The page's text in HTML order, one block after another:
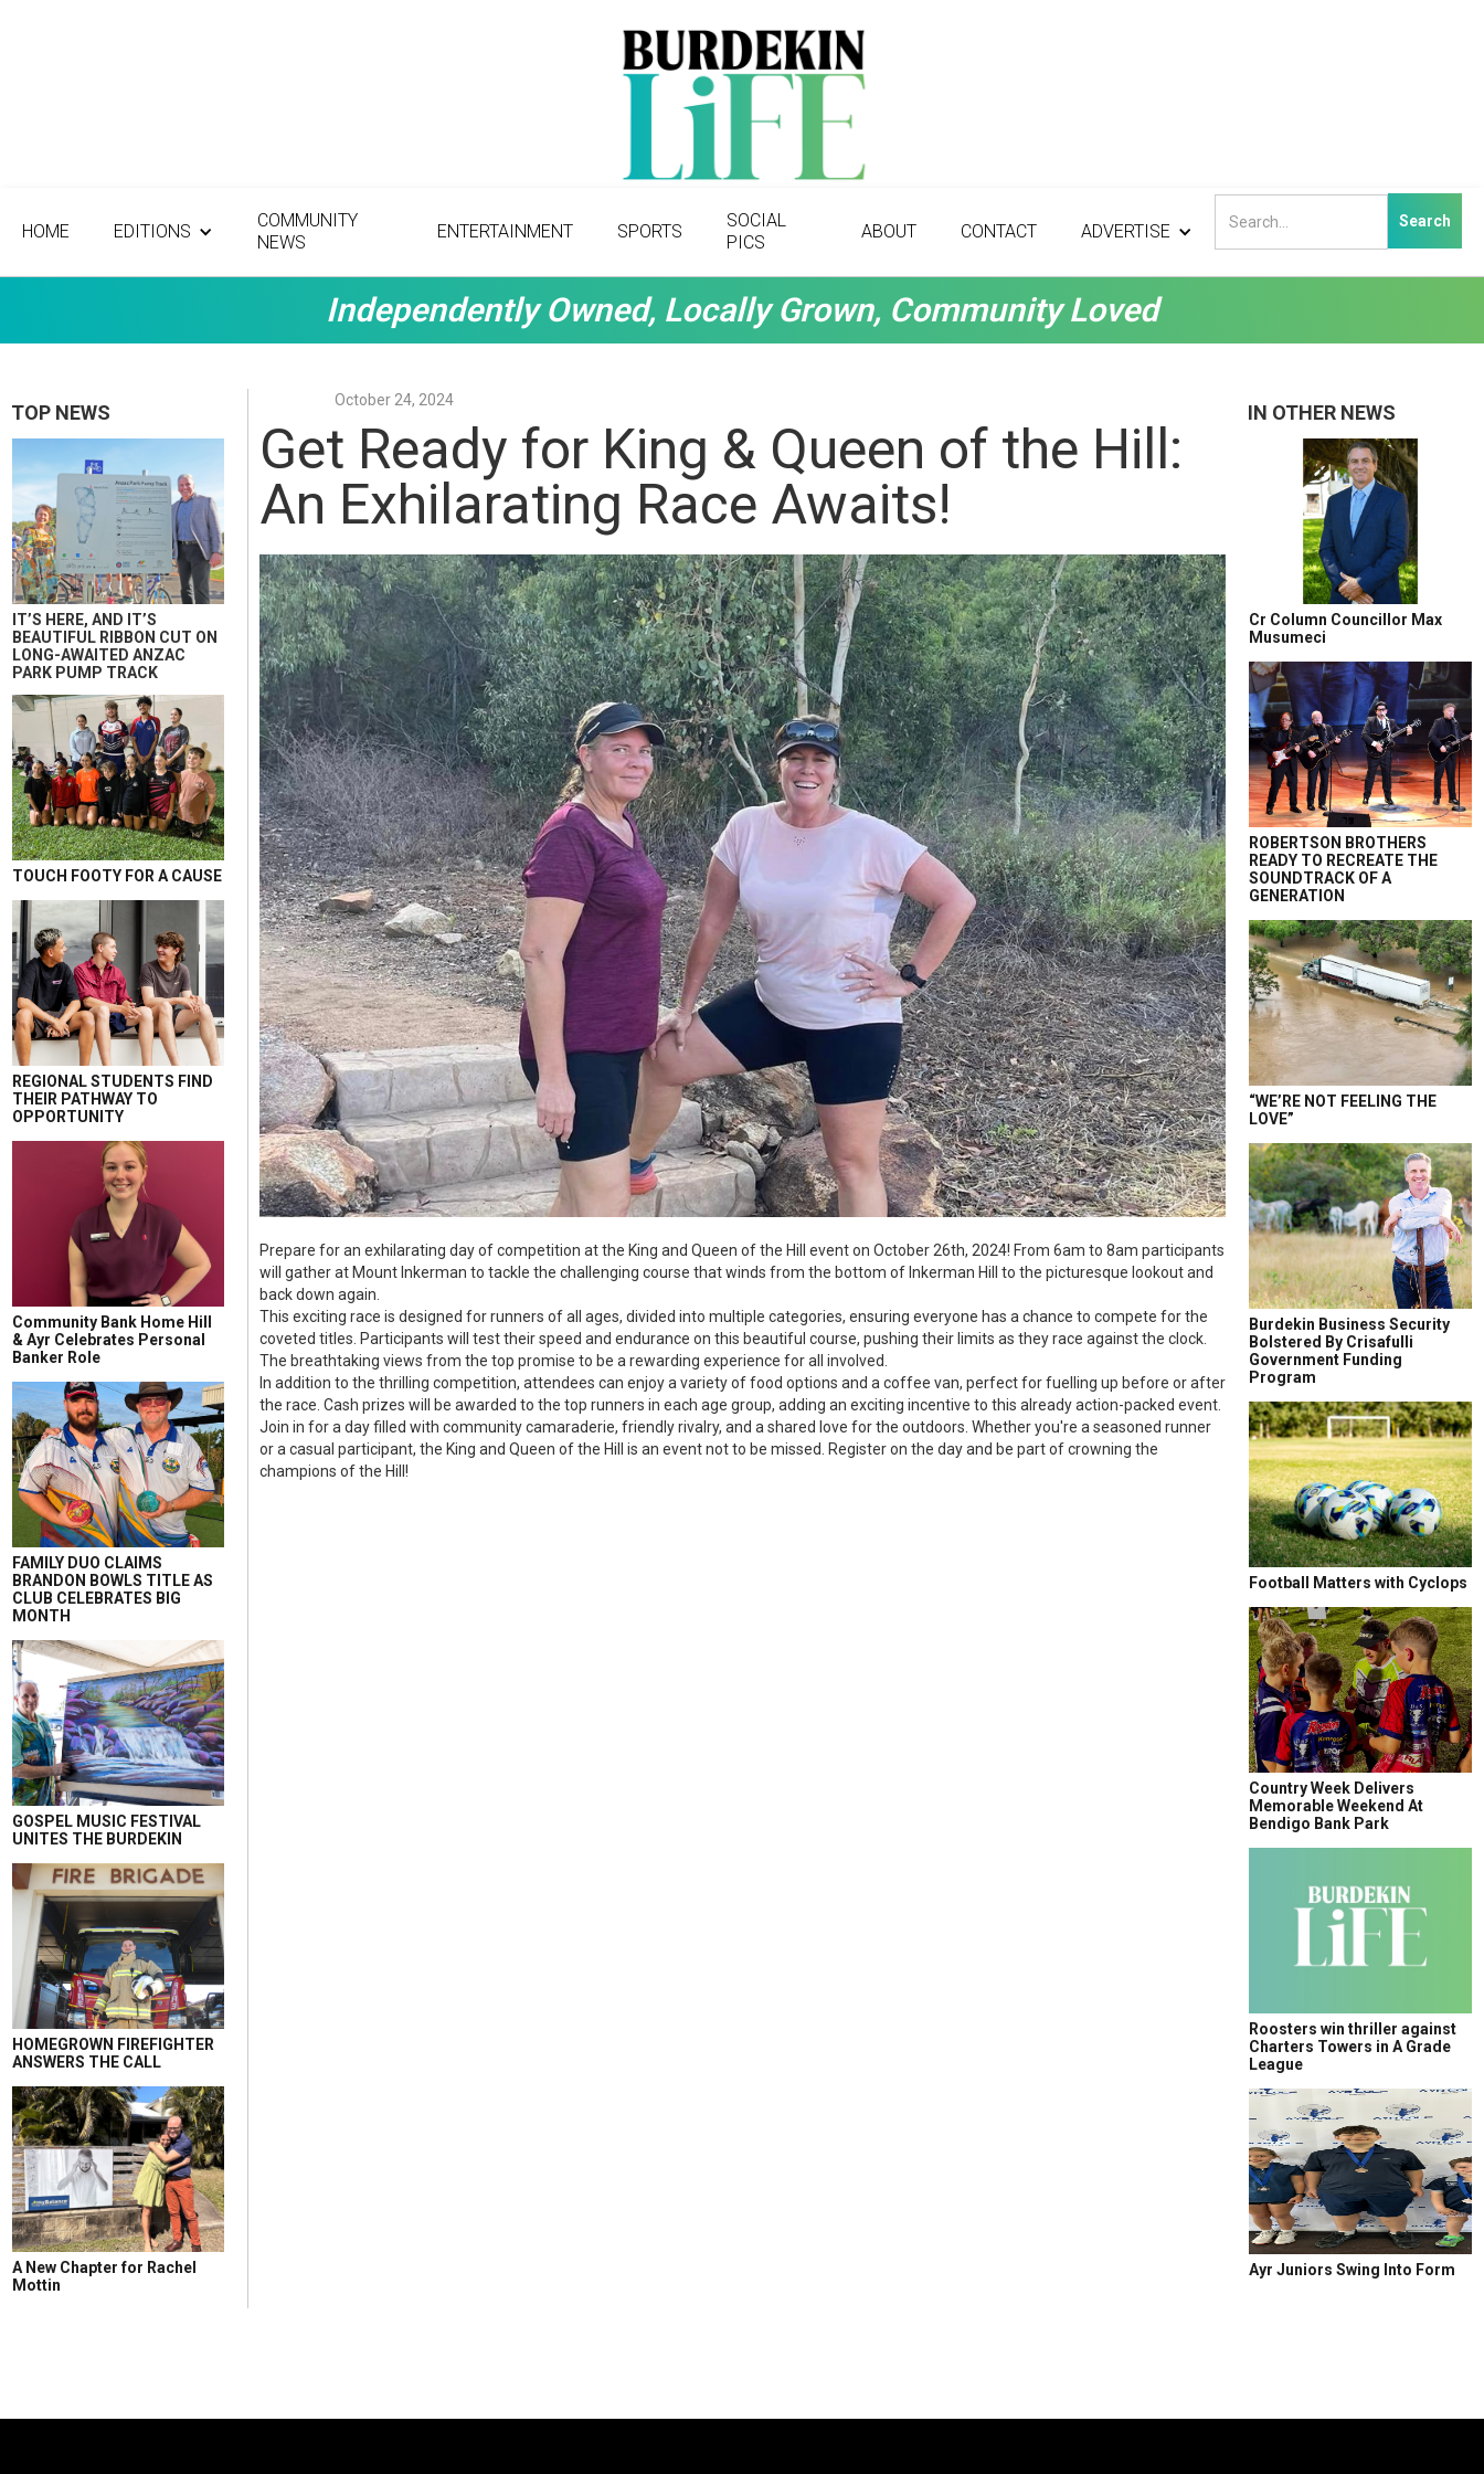
HOME EDITIONS
COMMUNITY
NEWS
ENTERTAINMENT SPORTS
SOCIAL
PICS
ABOUT CONTACT ADVERTISE
Independently Owned, Locally Grown, Community Loved
TOP NEWS
IT’S HERE, AND IT’S
BEAUTIFUL RIBBON CUT ON
LONG-AWAITED ANZAC
PARK PUMP TRACK
TOUCH FOOTY FOR A CAUSE
REGIONAL STUDENTS FIND
THEIR PATHWAY TO
OPPORTUNITY
Community Bank Home Hill
& Ayr Celebrates Personal
Banker Role
FAMILY DUO CLAIMS
BRANDON BOWLS TITLE AS
CLUB CELEBRATES BIG
MONTH
GOSPEL MUSIC FESTIVAL
UNITES THE BURDEKIN
HOMEGROWN FIREFIGHTER
ANSWERS THE CALL
A New Chapter for Rachel
Mottin
October 24, 2024
Get Ready for King & Queen of the Hill:
An Exhilarating Race Awaits!
Prepare for an exhilarating day of competition at the King and Queen of the Hill event on October 26th, 2024! From 6am to 8am participants
will gather at Mount Inkerman to tackle the challenging course that winds from the bottom of Inkerman Hill to the picturesque lookout and
back down again.
This exciting race is designed for runners of all ages, divided into multiple categories, ensuring everyone has a chance to compete for the
coveted titles. Participants will test their speed and endurance on this beautiful course, pushing their limits as they race against the clock.
The breathtaking views from the top promise to be a rewarding experience for all involved.
In addition to the thrilling competition, attendees can enjoy a variety of food options and a coffee van, perfect for fuelling up before or after
the race. Cash prizes will be awarded to the top runners in each age group, adding an exciting incentive to this already action-packed event.
Join in for a day filled with community camaraderie, friendly rivalry, and a shared love for the outdoors. Whether you're a seasoned runner
or a casual participant, the King and Queen of the Hill is an event not to be missed. Register on the day and be part of crowning the
champions of the Hill!
IN OTHER NEWS
Cr Column Councillor Max
Musumeci
ROBERTSON BROTHERS
READY TO RECREATE THE
SOUNDTRACK OF A
GENERATION
“WE’RE NOT FEELING THE
LOVE”
Burdekin Business Security
Bolstered By Crisafulli
Government Funding
Program
Football Matters with Cyclops
Country Week Delivers
Memorable Weekend At
Bendigo Bank Park
Roosters win thriller against
Charters Towers in A Grade
League
Ayr Juniors Swing Into Form